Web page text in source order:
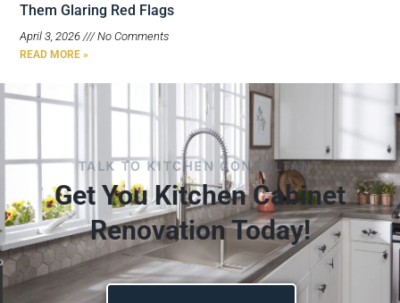
Them Glaring Red Flags
April 3, 2026 No Comments
READ MORE »
TALK TO KITCHEN CONSULTANT
Get You Kitchen Cabinet
Renovation Today!